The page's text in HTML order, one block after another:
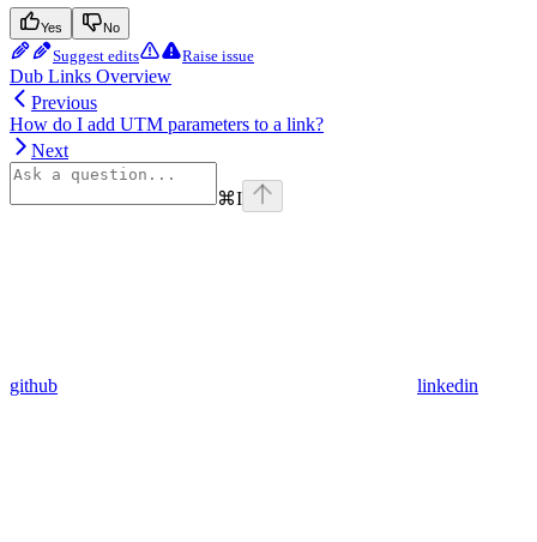
Yes No
Suggest edits Raise issue
Dub Links Overview
Previous
How do I add UTM parameters to a link?
Next
⌘I
github linkedin